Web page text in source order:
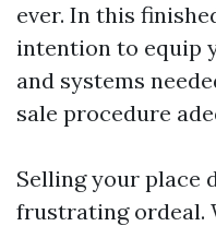
ever. In this
intention to equip
and systems
sale procedure
Selling your place
frustrating ordeal.